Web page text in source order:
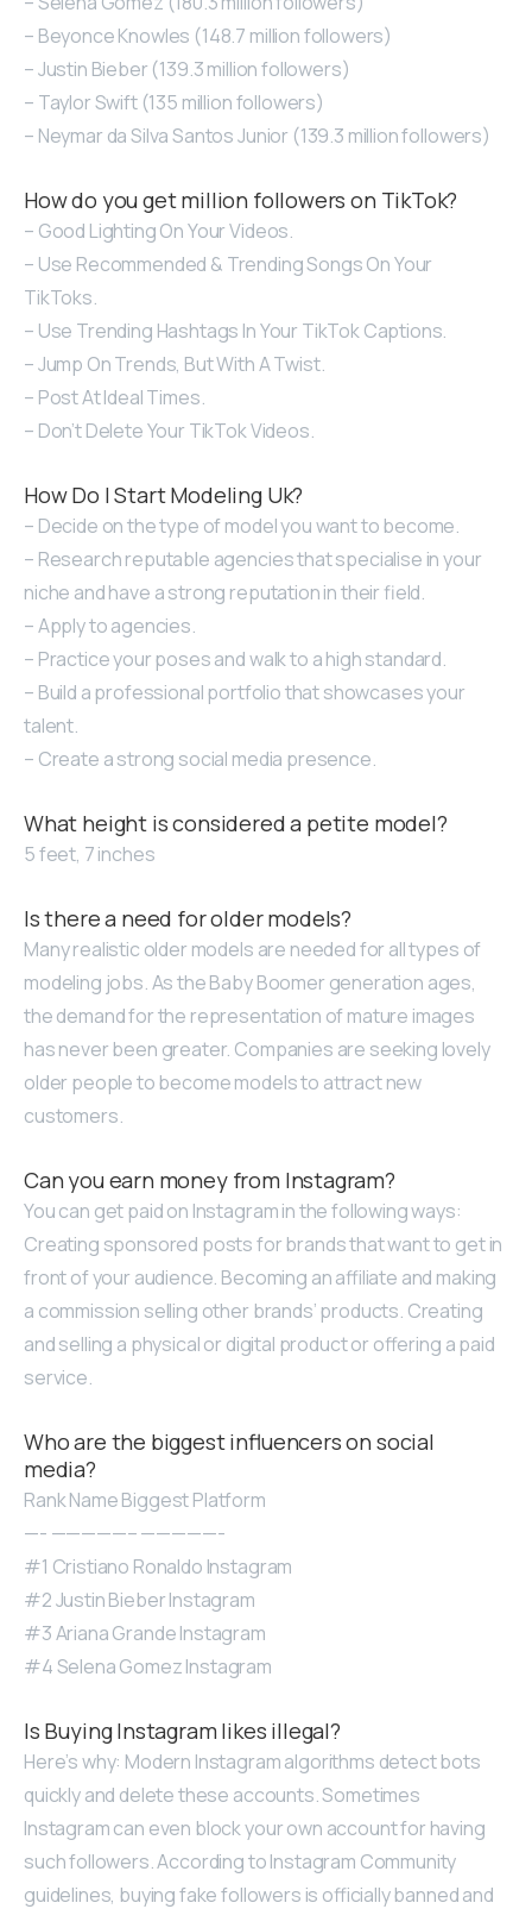
– Beyonce Knowles (148.7 million followers)
– Justin Bieber (139.3 million followers)
– Taylor Swift (135 million followers)
– Neymar da Silva Santos Junior (139.3 million followers)
How do you get million followers on TikTok?
– Good Lighting On Your Videos.
– Use Recommended & Trending Songs On Your
TikToks.
– Use Trending Hashtags In Your TikTok Captions.
– Jump On Trends, But With A Twist.
– Post At Ideal Times.
– Don’t Delete Your TikTok Videos.
How Do I Start Modeling Uk?
– Decide on the type of model you want to become.
– Research reputable agencies that specialise in your
niche and have a strong reputation in their field.
– Apply to agencies.
– Practice your poses and walk to a high standard.
– Build a professional portfolio that showcases your
talent.
– Create a strong social media presence.
What height is considered a petite model?
5 feet, 7 inches
Is there a need for older models?
Many realistic older models are needed for all types of
modeling jobs. As the Baby Boomer generation ages,
the demand for the representation of mature images
has never been greater. Companies are seeking lovely
older people to become models to attract new
customers.
Can you earn money from Instagram?
You can get paid on Instagram in the following ways:
Creating sponsored posts for brands that want to get in
front of your audience. Becoming an affiliate and making
a commission selling other brands’ products. Creating
and selling a physical or digital product or offering a paid
service.
Who are the biggest influencers on social
media?
Rank Name Biggest Platform
—- —————– —————-
#1 Cristiano Ronaldo Instagram
#2 Justin Bieber Instagram
#3 Ariana Grande Instagram
#4 Selena Gomez Instagram
Is Buying Instagram likes illegal?
Here’s why: Modern Instagram algorithms detect bots
quickly and delete these accounts. Sometimes
Instagram can even block your own account for having
such followers. According to Instagram Community
guidelines, buying fake followers is officially banned and